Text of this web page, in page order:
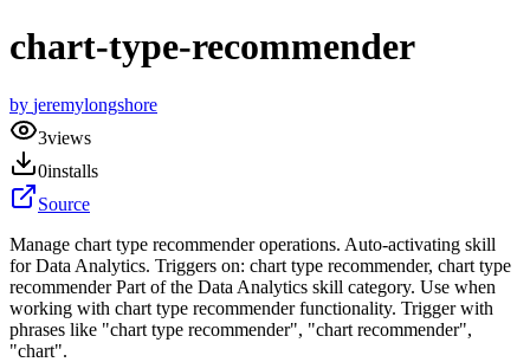
chart-type-recommender
by jeremylongshore
3views
0installs
Source
Manage chart type recommender operations. Auto-activating skill
for Data Analytics. Triggers on: chart type recommender, chart type
recommender Part of the Data Analytics skill category. Use when
working with chart type recommender functionality. Trigger with
phrases like "chart type recommender", "chart recommender",
"chart".